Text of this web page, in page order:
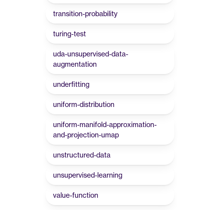
transition-probability
turing-test
uda-unsupervised-data-
augmentation
underfitting
uniform-distribution
uniform-manifold-approximation-
and-projection-umap
unstructured-data
unsupervised-learning
value-function